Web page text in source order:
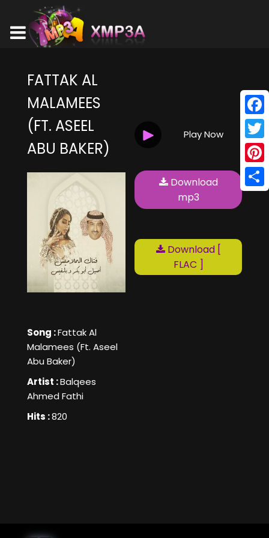
FATTAK AL
MALAMEES
(FT. ASEEL
ABU BAKER)
Song :Fattak Al
Malamees (Ft. Aseel
Abu Baker)
Artist :Balqees
Ahmed Fathi
Hits :820
Play Now
Download
mp3
Download [
FLAC ]